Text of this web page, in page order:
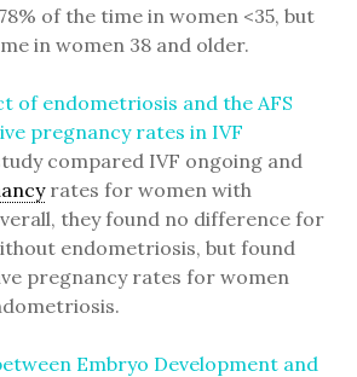
of the time in women <35, but
in women 38 and older.
of endometriosis and the AFS
pregnancy rates in IVF
compared IVF ongoing and
rates for women with
they found no difference for
endometriosis, but found
pregnancy rates for women
Embryo Development and